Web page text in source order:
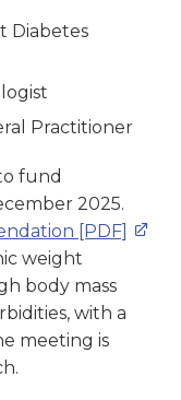
Diabetes
Practitioner
fund
2025.
[PDF]
weight
body mass
with a
meeting is